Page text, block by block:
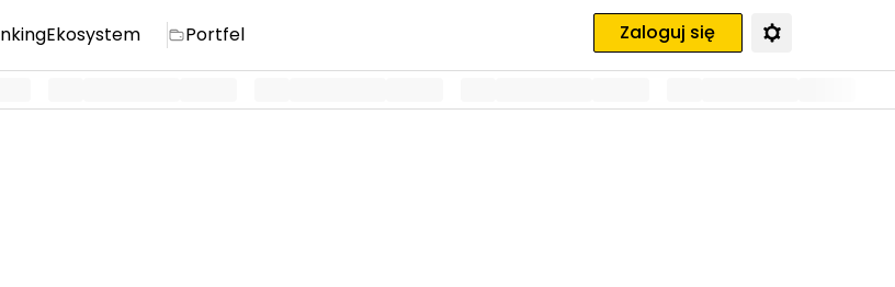
Ekosystem Portfel Zaloguj się